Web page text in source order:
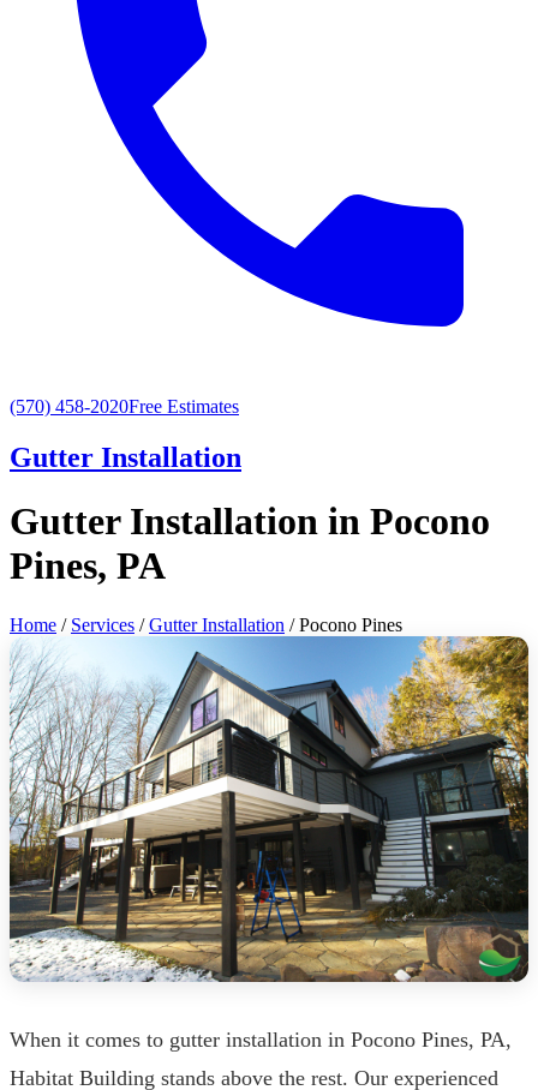
(570) 458-2020Free Estimates
Gutter Installation
Gutter Installation in Pocono
Pines, PA
Home / Services /Gutter Installation / Pocono Pines
When it comes to gutter installation in Pocono Pines, PA,
Habitat Building stands above the rest. Our experienced